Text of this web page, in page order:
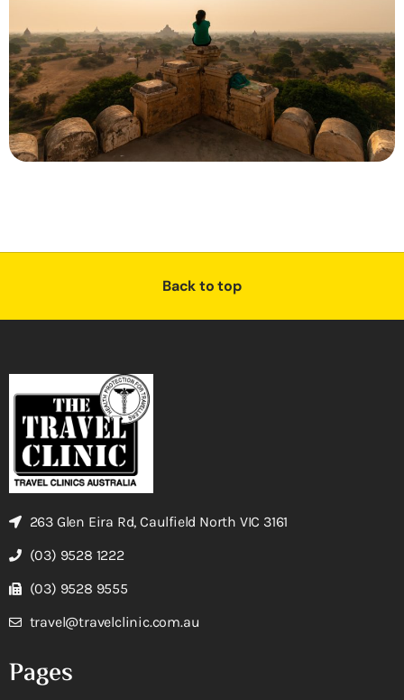
Back to top
263 Glen Eira Rd, Caulfield North VIC 3161
(03) 9528 1222
(03) 9528 9555
travel@travelclinic.com.au
Pages